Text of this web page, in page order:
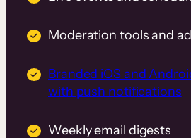
Moderation tools and
Branded iOS and
with push notifications
Weekly email digests